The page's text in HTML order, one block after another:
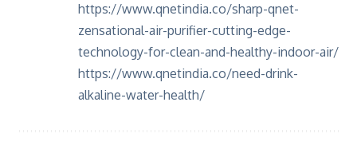
https://www.qnetindia.co/sharp-qnet-
zensational-air-purifier-cutting-edge-
technology-for-clean-and-healthy-indoor-air/
https://www.qnetindia.co/need-drink-
alkaline-water-health/